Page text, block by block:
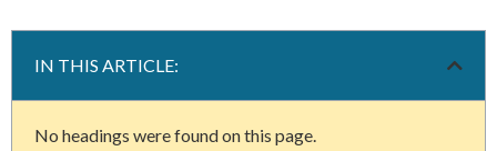
IN THIS ARTICLE:
No headings were found on this page.